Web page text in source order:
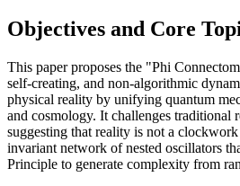
Objectives and Core
This paper proposes the "Phi
self-creating, and non-algorithmic
physical reality by unifying quantum
and cosmology. It challenges traditional
suggesting that reality is not a
invariant network of nested oscillators
Principle to generate complexity from